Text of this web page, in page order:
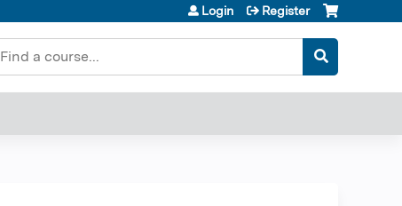
Search
Login Register